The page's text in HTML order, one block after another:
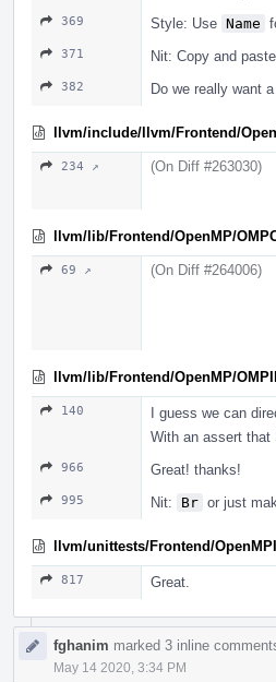
369 Style: Use Name
371 Nit: Copy and paste
382 Do we really want
llvm/include/llvm/Frontend/
234 ↗ (On Diff #263030)
llvm/lib/Frontend/OpenMP/
69 ↗ (On Diff #264006)
llvm/lib/Frontend/OpenMP/
140
I guess we can
With an assert
966 Great! thanks!
995 Nit: Br or just
llvm/unittests/Frontend/
817 Great.
fghanim marked 3 inline
May 14 2020, 3:34 PM